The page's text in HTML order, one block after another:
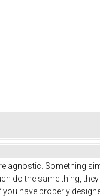
agnostic. Something
do the same thing,
have properly